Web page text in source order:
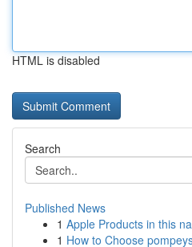
HTML is disabled
Search
Published News
1 Apple Products in this
1 How to Choose